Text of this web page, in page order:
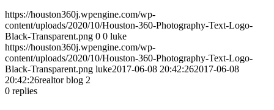
https://houston360j.wpengine.com/wp-
content/uploads/2020/10/Houston-360-Photography-Text-Logo-
Black-Transparent.png 0 0 luke
https://houston360j.wpengine.com/wp-
content/uploads/2020/10/Houston-360-Photography-Text-Logo-
Black-Transparent.png luke2017-06-08 20:42:262017-06-08
20:42:26realtor blog 2
0 replies